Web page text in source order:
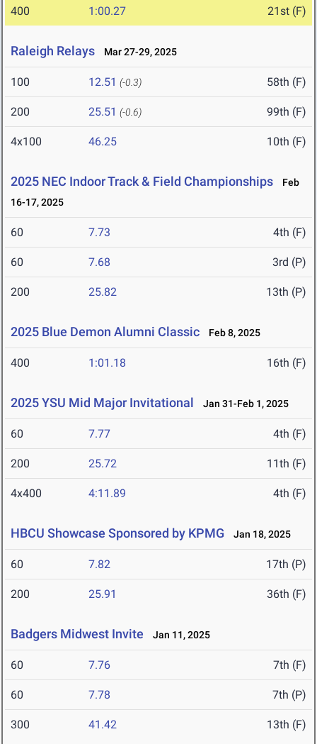
400 1:00.27 21st (F)
Raleigh Relays Mar 27-29, 2025
100 12.51 (-0.3) 58th (F)
200 25.51 (-0.6) 99th (F)
4x100 46.25 10th (F)
2025 NEC Indoor Track & Field Championships
Feb
16-17, 2025
60 7.73 4th (F)
60 7.68 3rd (P)
200 25.82 13th (P)
2025 Blue Demon Alumni Classic Feb 8, 2025
400 1:01.18 16th (F)
2025 YSU Mid Major Invitational Jan 31-Feb 1, 2025
60 7.77 4th (F)
200 25.72 11th (F)
4x400 4:11.89 4th (F)
HBCU Showcase Sponsored by KPMG Jan 18, 2025
60 7.82 17th (P)
200 25.91 36th (F)
Badgers Midwest Invite Jan 11, 2025
60 7.76 7th (F)
60 7.78 7th (P)
300 41.42 13th (F)